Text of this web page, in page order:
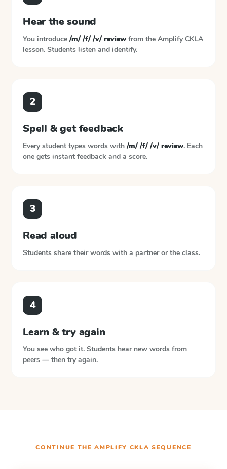
Hear the sound
You introduce /m/ /f/ /v/ review from the Amplify CKLA
lesson. Students listen and identify.
2
Spell & get feedback
Every student types words with /m/ /f/ /v/ review. Each
one gets instant feedback and a score.
3
Read aloud
Students share their words with a partner or the class.
4
Learn & try again
You see who got it. Students hear new words from
peers — then try again.
CONTINUE THEAMPLIFY CKLA SEQUENCE